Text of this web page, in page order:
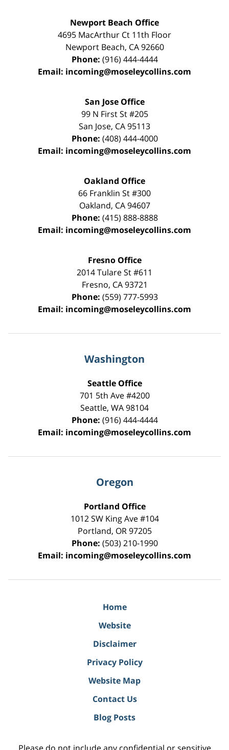
Newport Beach Office
4695 MacArthur Ct 11th Floor
Newport Beach, CA 92660
Phone: (916) 444-4444
Email: incoming@moseleycollins.com
San Jose Office
99 N First St#205
San Jose, CA95113
Phone: (408) 444-4000
Email: incoming@moseleycollins.com
Oakland Office
66 Franklin St#300
Oakland, CA 94607
Phone: (415) 888-8888
Email: incoming@moseleycollins.com
Fresno Office
2014 Tulare St#611
Fresno, CA 93721
Phone: (559) 777-5993
Email: incoming@moseleycollins.com
Washington
Seattle Office
701 5th Ave #4200
Seattle, WA98104
Phone: (916) 444-4444
Email: incoming@moseleycollins.com
Oregon
Portland Office
1012 SW King Ave #104
Portland, OR 97205
Phone: (503) 210-1990
Email: incoming@moseleycollins.com
Home
Website
Disclaimer
Privacy Policy
Website Map
Contact Us
Blog Posts